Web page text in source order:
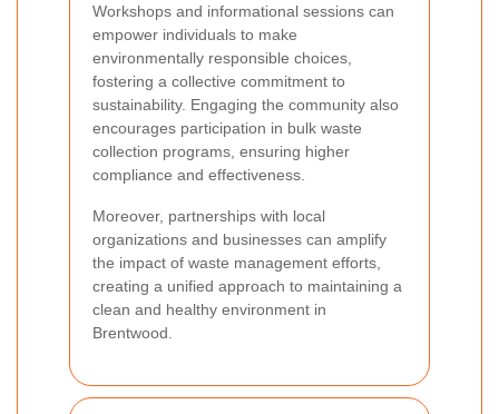
Workshops and informational sessions can
empower individuals to make
environmentally responsible choices,
fostering a collective commitment to
sustainability. Engaging the community also
encourages participation in bulk waste
collection programs, ensuring higher
compliance and effectiveness.
Moreover, partnerships with local
organizations and businesses can amplify
the impact of waste management efforts,
creating a unified approach to maintaining a
clean and healthy environment in
Brentwood.